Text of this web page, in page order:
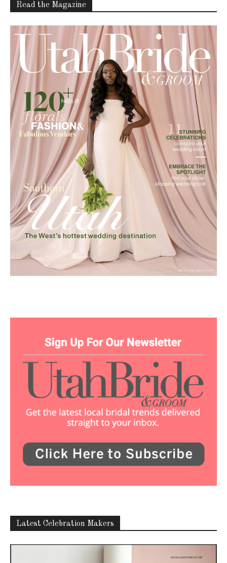
Read the Magazine
Latest Celebration Makers